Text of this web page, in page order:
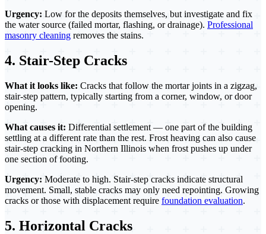
Urgency: Low for the deposits themselves, but investigate and fix
the water source (failed mortar, flashing, or drainage). Professional
masonry cleaning removes the stains.
4. Stair-Step Cracks
What it looks like: Cracks that follow the mortar joints in a zigzag,
stair-step pattern, typically starting from a corner, window, or door
opening.
What causes it: Differential settlement — one part of the building
settling at a different rate than the rest. Frost heaving can also cause
stair-step cracking in Northern Illinois when frost pushes up under
one section of footing.
Urgency: Moderate to high. Stair-step cracks indicate structural
movement. Small, stable cracks may only need repointing. Growing
cracks or those with displacement require foundation evaluation.
5. Horizontal Cracks